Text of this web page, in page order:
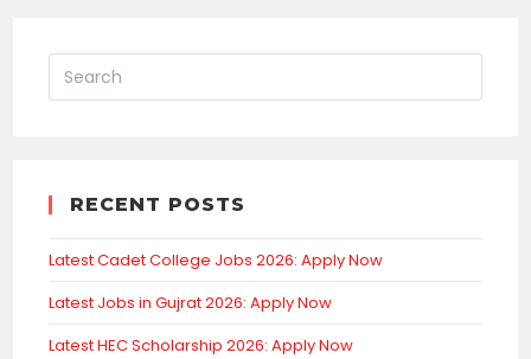
RECENT POSTS
Latest Cadet College Jobs 2026: Apply Now
Latest Jobs in Gujrat 2026: Apply Now
Latest HEC Scholarship 2026: Apply Now